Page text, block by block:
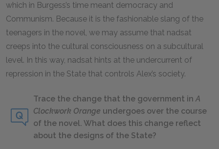
which in Burgess’s time meant democracy and
Communism. Because it is the fashionable slang of the
teenagers in the novel, we may assume that nadsat
creeps into the cultural consciousness on a subcultural
level. In this way, nadsat hints at the undercurrent of
repression in the State that controls Alex’s society.
Trace the change that the government inA
Clockwork Orange undergoes over the course
of the novel. What does this change reflect
about the designs of the State?